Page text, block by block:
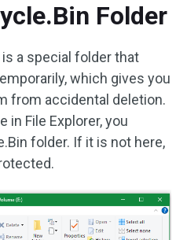
Folder
is a special folder that
which gives you
from accidental deletion.
in File Explorer, you
folder. If it is not here,